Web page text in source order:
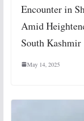
Encounter in
Amid
South Kashmir
May 14, 2025